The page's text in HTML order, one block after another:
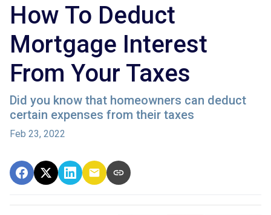
How To Deduct
Mortgage Interest
From Your Taxes
Did you know that homeowners can deduct
certain expenses from their taxes
Feb 23, 2022